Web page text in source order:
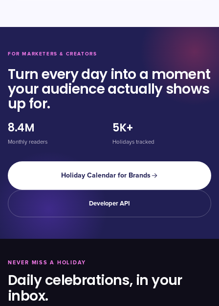
FOR MARKETERS & CREATORS
Turn every day into a moment
your audience actually shows
up for.
8.4M
Monthly readers
5K+
Holidays tracked
Holiday Calendar for Brands
Developer API
NEVER MISS A HOLIDAY
Daily celebrations, in your
inbox.